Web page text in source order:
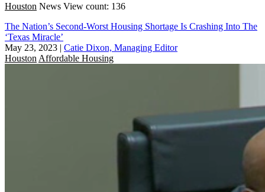
Houston News View count: 136
The Nation’s Second-Worst Housing Shortage Is Crashing Into The
‘Texas Miracle’
May 23, 2023 | Catie Dixon, Managing Editor
Houston Affordable Housing